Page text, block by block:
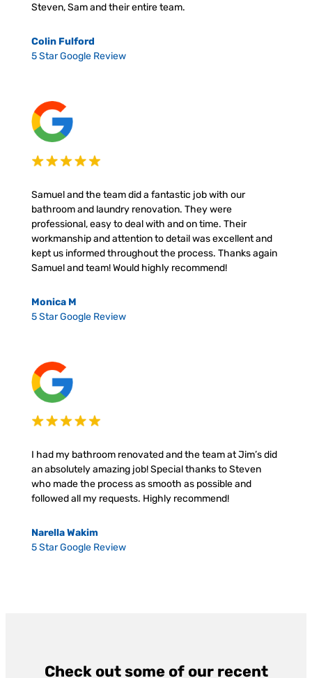
Steven, Sam and their entire team.
Colin Fulford
5 Star Google Review
Samuel and the team did a fantastic job with our
bathroom and laundry renovation. They were
professional, easy to deal with and on time. Their
workmanship and attention to detail was excellent and
kept us informed throughout the process. Thanks again
Samuel and team! Would highly recommend!
Monica M
5 Star Google Review
I had my bathroom renovated and the team at Jim’s did
an absolutely amazing job! Special thanks to Steven
who made the process as smooth as possible and
followed all my requests. Highly recommend!
Narella Wakim
5 Star Google Review
Check out some of our recent